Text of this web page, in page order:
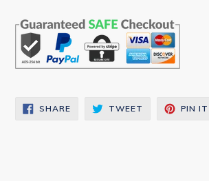
SHARESHARE
ON
TWEET TWEET PIN IT